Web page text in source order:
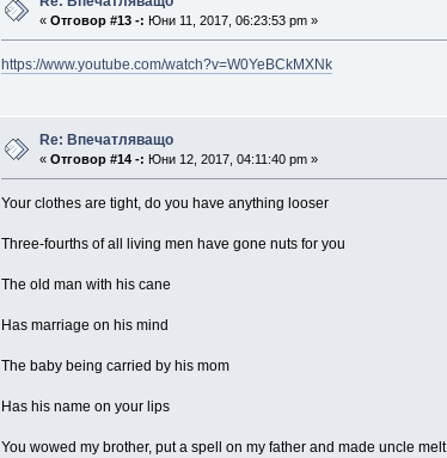
«Отговор #13 -: Юни 11, 2017, 06:23:53 pm »
https://www.youtube.com/watch?v=W0YeBCkMXNk
Re: Впечатляващо
«Отговор #14 -: Юни 12, 2017, 04:11:40 pm »
Your clothes are tight, do you have anything looser
Three-fourths of all living men have gone nuts for you
The old man with his cane
Has marriage on his mind
The baby being carried by his mom
Has his name on your lips
You wowed my brother, put a spell on my father and made uncle melt